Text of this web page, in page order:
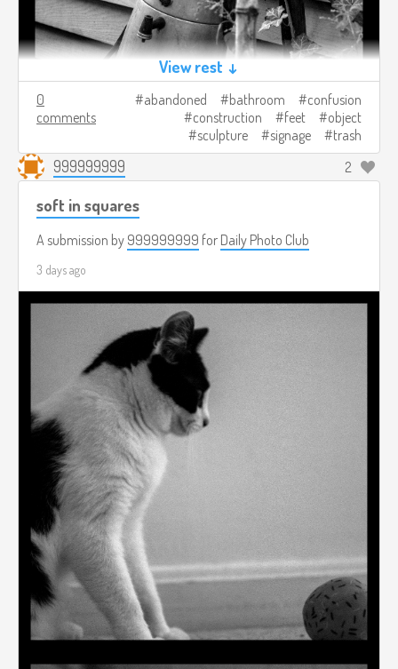
View rest ↓
0
comments
abandoned bathroom
confusion
construction
feet
object
sculpture
signage trash
999999999 2
soft in squares
A submission by 999999999 for Daily Photo Club
3 days ago